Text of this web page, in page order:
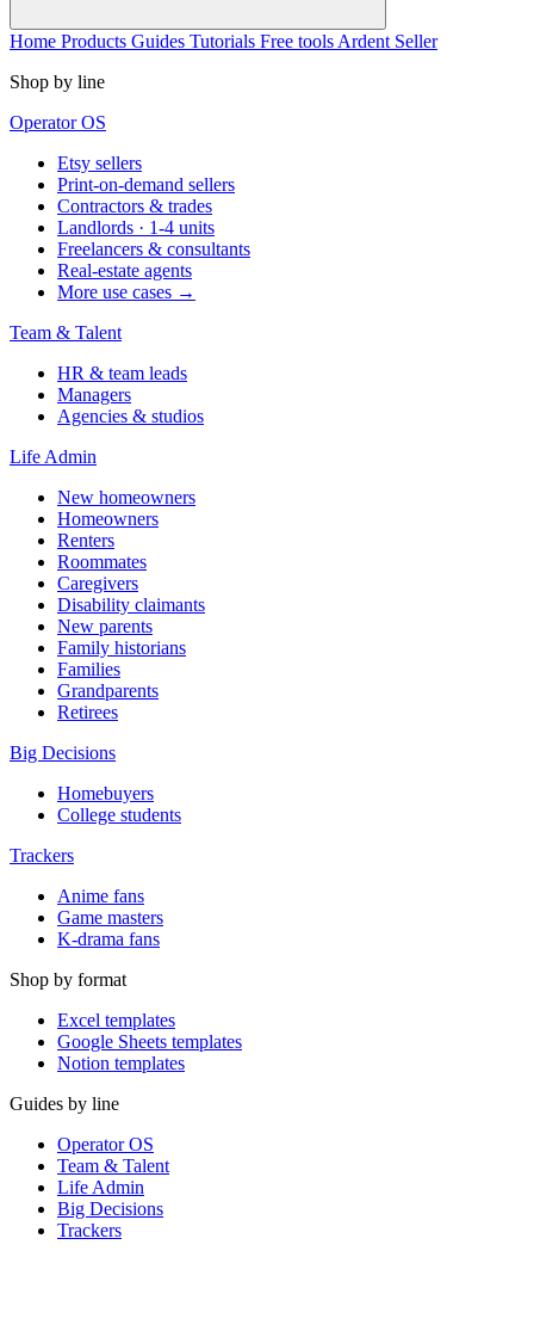
Home Products Guides Tutorials Free tools Ardent Seller
Shop by line
Operator OS
Etsy sellers
Print-on-demand sellers
Contractors & trades
Landlords · 1-4 units
Freelancers & consultants
Real-estate agents
More use cases →
Team & Talent
HR & team leads
Managers
Agencies & studios
Life Admin
New homeowners
Homeowners
Renters
Roommates
Caregivers
Disability claimants
New parents
Family historians
Families
Grandparents
Retirees
Big Decisions
Homebuyers
College students
Trackers
Anime fans
Game masters
K-drama fans
Shop by format
Excel templates
Google Sheets templates
Notion templates
Guides by line
Operator OS
Team & Talent
Life Admin
Big Decisions
Trackers